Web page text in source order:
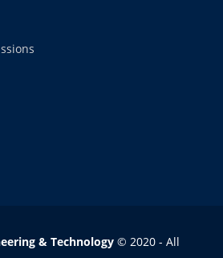
& Technology © 2020 - All